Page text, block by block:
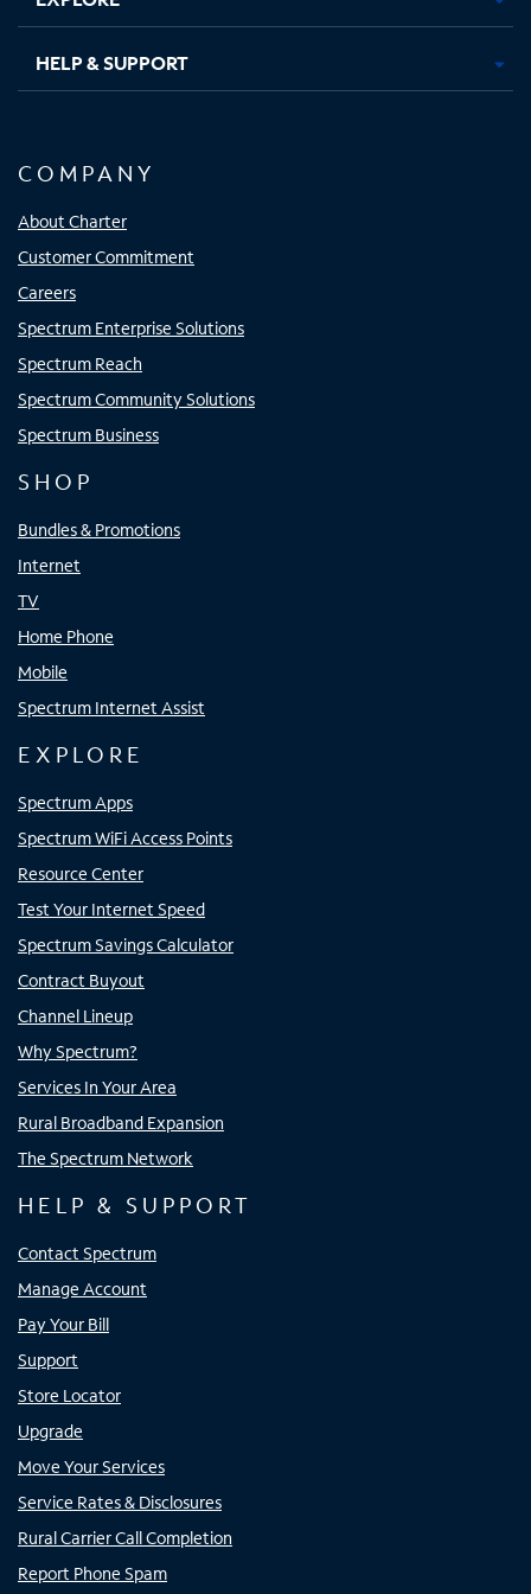
HELP & SUPPORT
COMPANY
About Charter
Customer Commitment
Careers
Spectrum Enterprise Solutions
Spectrum Reach
Spectrum Community Solutions
Spectrum Business
SHOP
Bundles & Promotions
Internet
TV
Home Phone
Mobile
Spectrum Internet Assist
EXPLORE
Spectrum Apps
Spectrum WiFi Access Points
Resource Center
Test Your Internet Speed
Spectrum Savings Calculator
Contract Buyout
Channel Lineup
Why Spectrum?
Services In Your Area
Rural Broadband Expansion
The Spectrum Network
HELP & SUPPORT
Contact Spectrum
Manage Account
Pay Your Bill
Support
Store Locator
Upgrade
Move Your Services
Service Rates & Disclosures
Rural Carrier Call Completion
Report Phone Spam